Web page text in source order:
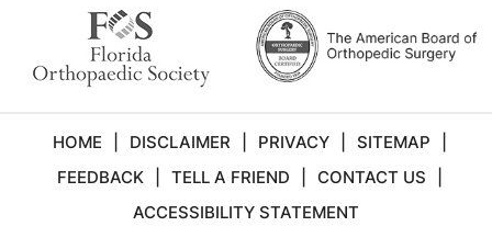
HOME DISCLAIMER PRIVACY SITEMAP
FEEDBACK
TELL A FRIEND CONTACT US
ACCESSIBILITY STATEMENT